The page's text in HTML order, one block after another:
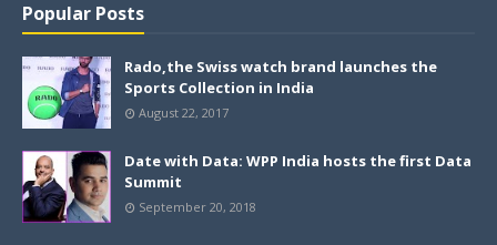
Popular Posts
Rado,the Swiss watch brand launches the
Sports Collection in India
August 22, 2017
Date with Data: WPP India hosts the first Data
Summit
September 20, 2018